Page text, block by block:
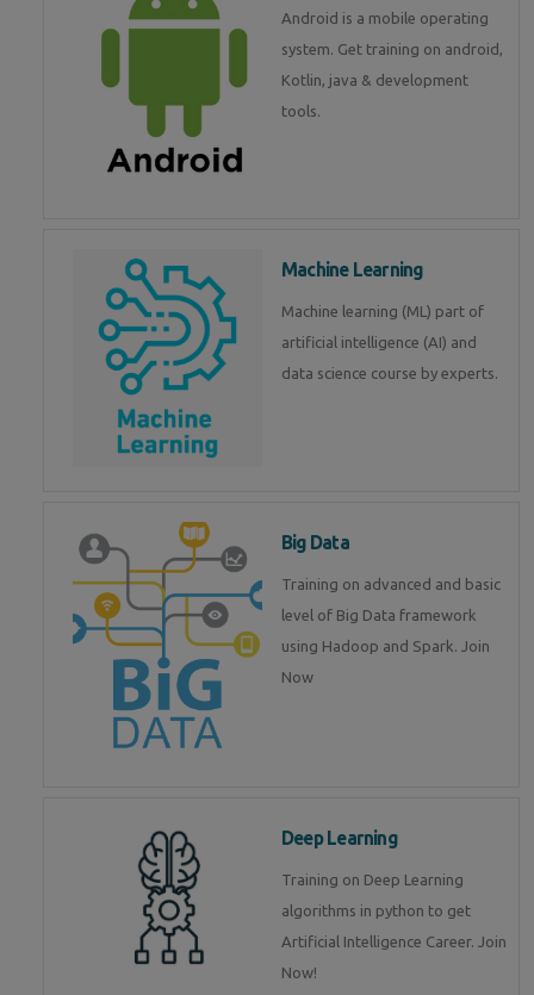
Android is a mobile operating
system. Get training on android,
Kotlin, java & development
tools.
Machine Learning
Machine learning (ML) part of
artificial intelligence (AI) and
data science course by experts.
Big Data
Training on advanced and basic
level of Big Data framework
using Hadoop and Spark. Join
Now
Deep Learning
Training on Deep Learning
algorithms in python to get
Artificial Intelligence Career. Join
Now!